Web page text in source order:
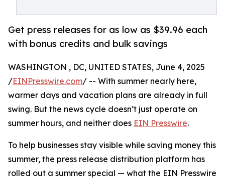
Get press releases for as low as $39.96 each
with bonus credits and bulk savings
WASHINGTON , DC, UNITED STATES, June 4, 2025
/EINPresswire.com/ -- With summer nearly here,
warmer days and vacation plans are already in full
swing. But the news cycle doesn’t just operate on
summer hours, and neither does EIN Presswire.
To help businesses stay visible while saving money this
summer, the press release distribution platform has
rolled out a summer special — what the EIN Presswire